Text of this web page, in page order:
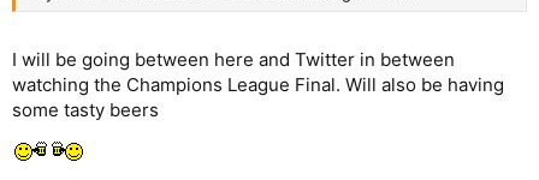
I will be going between here and Twitter in between
watching the Champions League Final. Will also be having
some tasty beers